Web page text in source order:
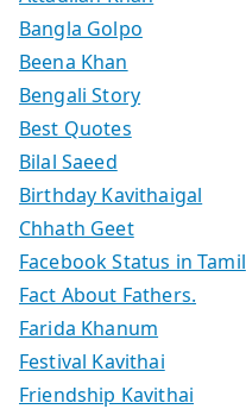
Bangla Golpo
Beena Khan
Bengali Story
Best Quotes
Bilal Saeed
Birthday Kavithaigal
Chhath Geet
Facebook Status in Tamil
Fact About Fathers.
Farida Khanum
Festival Kavithai
Friendship Kavithai